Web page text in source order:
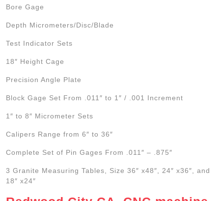
Bore Gage
Depth Micrometers/Disc/Blade
Test Indicator Sets
18″ Height Cage
Precision Angle Plate
Block Gage Set From .011″ to 1″ / .001 Increment
1″ to 8″ Micrometer Sets
Calipers Range from 6″ to 36″
Complete Set of Pin Gages From .011″ – .875″
3 Granite Measuring Tables, Size 36″ x48″, 24″ x36″, and
18″ x24″